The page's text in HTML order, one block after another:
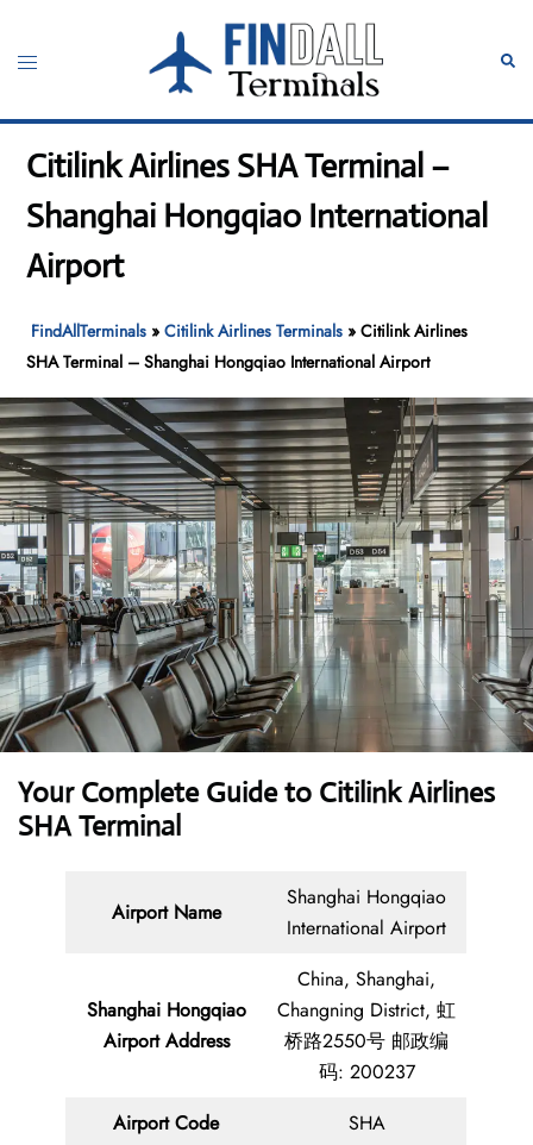
content
Toggle
Citilink Airlines SHA Terminal –
Shanghai Hongqiao International
Airport
FindAllTerminals »Citilink Airlines Terminals »Citilink Airlines
SHA Terminal – Shanghai Hongqiao International Airport
Your Complete Guide to Citilink Airlines
SHA Terminal
Airport Name
Shanghai Hongqiao
International Airport
Shanghai Hongqiao
Airport Address
China, Shanghai,
Changning District, 虹
桥路2550号 邮政编
码: 200237
Airport Code
SHA